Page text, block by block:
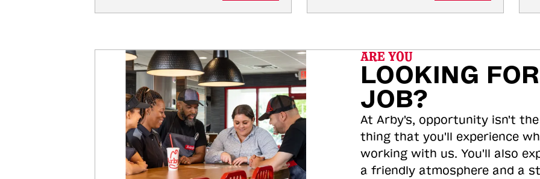
ARE YOU
LOOKING
JOB?
At Arby's, opportunity isn't
thing that you'll experience
working with us. You'll also
a friendly atmosphere and a